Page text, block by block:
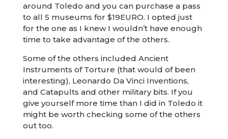
around Toledo and you can purchase a pass
to all 5 museums for $19EURO. I opted just
for the one as I knew I wouldn’t have enough
time to take advantage of the others.
Some of the others included Ancient
Instruments of Torture (that would of been
interesting), Leonardo Da Vinci Inventions,
and Catapults and other military bits. If you
give yourself more time than I did in Toledo it
might be worth checking some of the others
out too.